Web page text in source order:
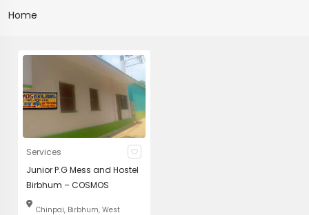
Home
Services
Junior P.G Mess and Hostel
Birbhum – COSMOS
Chinpai, Birbhum, West